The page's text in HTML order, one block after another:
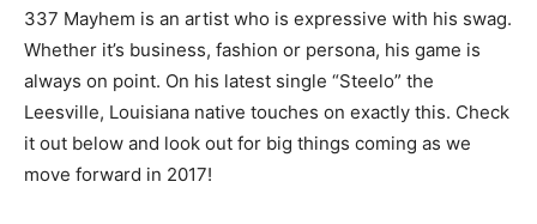
337 Mayhem is an artist who is expressive with his swag.
Whether it’s business, fashion or persona, his game is
always on point. On his latest single “Steelo” the
Leesville, Louisiana native touches on exactly this. Check
it out below and look out for big things coming as we
move forward in 2017!